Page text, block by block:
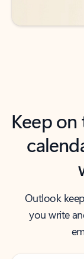
Keep
Outlook
you write